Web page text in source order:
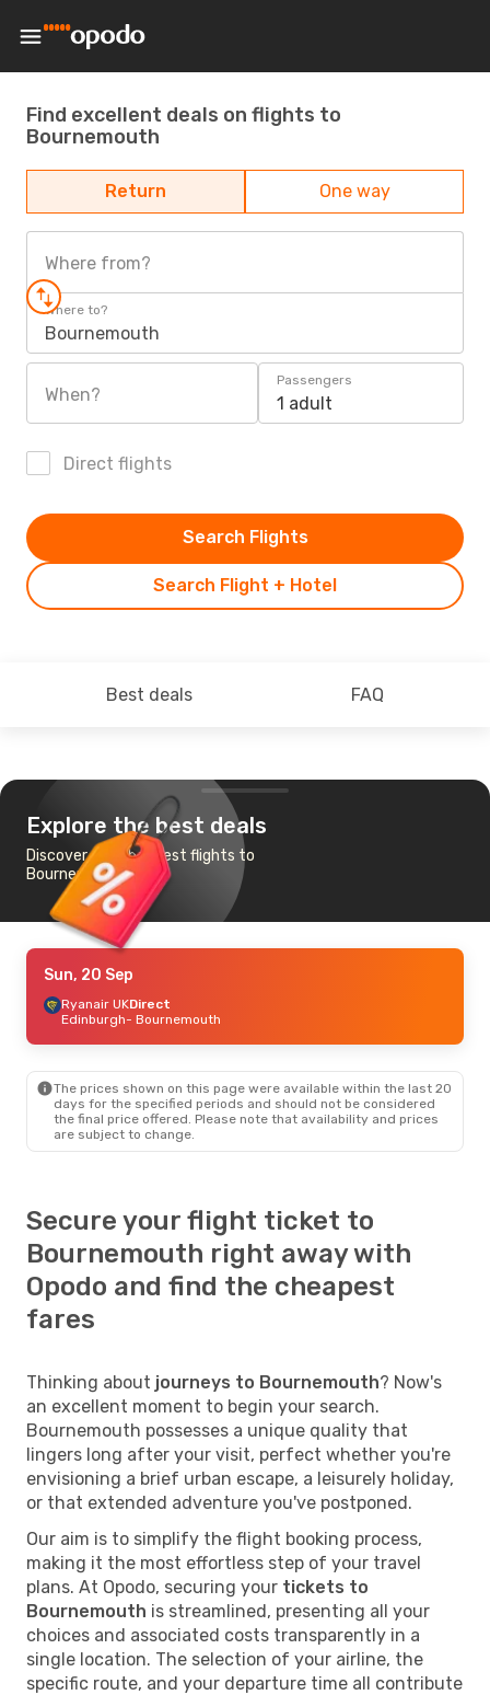
Find excellent deals on flights to
Bournemouth
Return One way
Where from?
Where to?
Bournemouth
When?
Passengers
1 adult
Direct flights
Search Flight + Hotel
Search Flights
Best deals FAQ
Explore the best deals
Discover the cheapest flights to
Bournemouth
Sun, 20 Sep
Ryanair UKDirect
Edinburgh- Bournemouth
The prices shown on this page were available within the last 20
days for the specified periods and should not be considered
the final price offered. Please note that availability and prices
are subject to change.
Secure your flight ticket to
Bournemouth right away with
Opodo and find the cheapest
fares
Thinking about journeys to Bournemouth? Now's
an excellent moment to begin your search.
Bournemouth possesses a unique quality that
lingers long after your visit, perfect whether you're
envisioning a brief urban escape, a leisurely holiday,
or that extended adventure you've postponed.
Our aim is to simplify the flight booking process,
making it the most effortless step of your travel
plans. At Opodo, securing your tickets to
Bournemouth is streamlined, presenting all your
choices and associated costs transparently in a
single location. The selection of your airline, the
specific route, and your departure time all contribute